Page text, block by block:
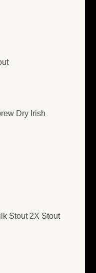
Dry Irish
Stout 2X Stout